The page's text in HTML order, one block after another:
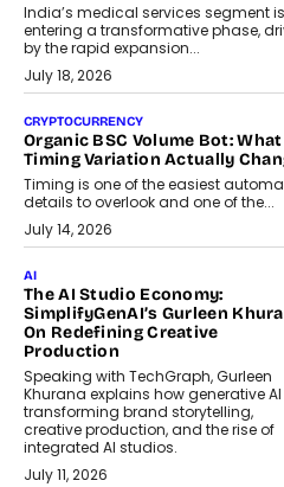
India’s medical services segment is
entering a transformative phase,
by the rapid expansion...
July 18, 2026
CRYPTOCURRENCY
Organic BSC Volume Bot: What
Timing Variation Actually
Timing is one of the easiest
details to overlook and one of the...
July 14, 2026
AI
The AI Studio Economy:
SimplifyGenAI’s Gurleen
On Redefining Creative
Production
Speaking with TechGraph, Gurleen
Khurana explains how generative AI
transforming brand storytelling,
creative production, and the rise of
integrated AI studios.
July 11, 2026